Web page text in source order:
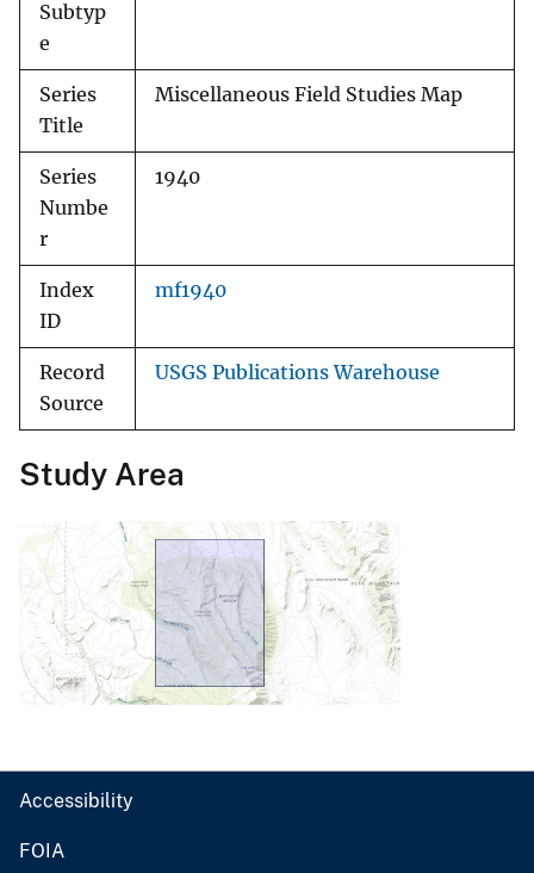
Subtyp
e
Series
Title
Miscellaneous Field Studies Map
Series
Numbe
r
1940
Index
ID
mf1940
Record
Source
USGS Publications Warehouse
Study Area
Accessibility
FOIA